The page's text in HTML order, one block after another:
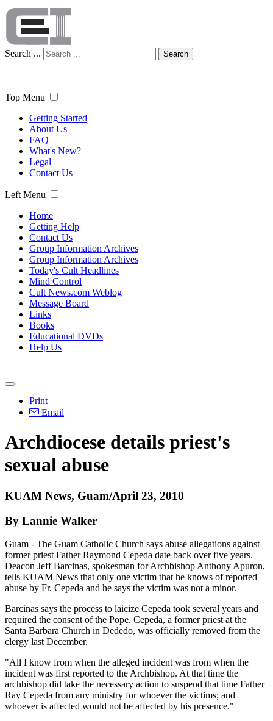
Search ... Search
Top Menu
Getting Started
About Us
FAQ
What's New?
Legal
Contact Us
Left Menu
Home
Getting Help
Contact Us
Group Information Archives
Group Information Archives
Today's Cult Headlines
Mind Control
Cult News.com Weblog
Message Board
Links
Books
Educational DVDs
Help Us
Print
Email
Archdiocese details priest's
sexual abuse
KUAM News, Guam/April 23, 2010
By Lannie Walker
Guam - The Guam Catholic Church says abuse allegations against
former priest Father Raymond Cepeda date back over five years.
Deacon Jeff Barcinas, spokesman for Archbishop Anthony Apuron,
tells KUAM News that only one victim that he knows of reported
abuse by Fr. Cepeda and he says the victim was not a minor.
Barcinas says the process to laicize Cepeda took several years and
required the consent of the Pope. Cepeda, a former priest at the
Santa Barbara Church in Dededo, was officially removed from the
clergy last December.
"All I know from when the alleged incident was from when the
incident was first reported to the Archbishop. At that time the
archbishop did take the necessary action to suspend that time Father
Ray Cepeda from any ministry for whoever the victims; and
whoever is affected would not be affected by his presence."